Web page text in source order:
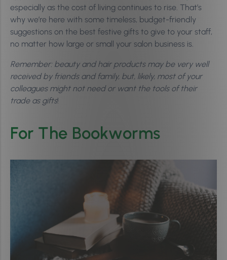
especially as the cost of living continues to rise. That’s
why we’re here with some timeless, budget-friendly
suggestions on the best festive gifts to give to your staff,
no matter how large or small your salon business is.
Remember: beauty and hair products may be very well
received by friends and family, but, likely, most of your
colleagues might not need or want the tools of their
trade as gifts!
For The Bookworms